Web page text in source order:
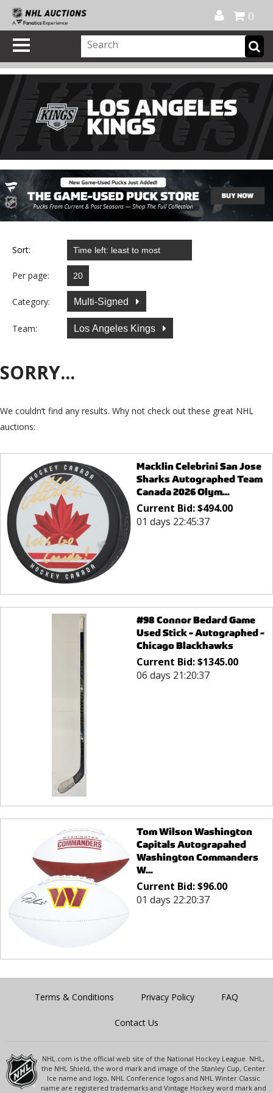
0
Sort:
Per page:
Category: Multi-Signed
Team: Los Angeles Kings
SORRY...
We couldn’t find any results. Why not check out these great NHL
auctions:
Macklin Celebrini San Jose
Sharks Autographed Team
Canada 2026 Olym...
Current Bid:$494.00
01 days 22:45:37
#98 Connor Bedard Game
Used Stick - Autographed -
Chicago Blackhawks
Current Bid:$1345.00
06 days 21:20:37
Tom Wilson Washington
Capitals Autograpahed
Washington Commanders
W...
Current Bid:$96.00
01 days 22:20:37
Terms & Conditions Privacy Policy FAQ
Contact Us
NHL.com is the official web site of the National Hockey League. NHL,
the NHL Shield, the word mark and image of the Stanley Cup, Center
Ice name and logo, NHL Conference logos and NHL Winter Classic
name are registered trademarks and Vintage Hockey word mark and